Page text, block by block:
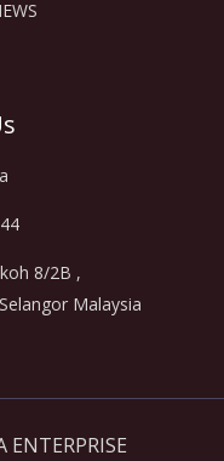
8/2B ,
Malaysia
ENTERPRISE